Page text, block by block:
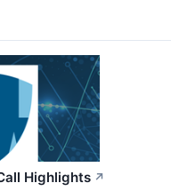
Highlights ↗